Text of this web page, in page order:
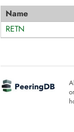
Name
RETN